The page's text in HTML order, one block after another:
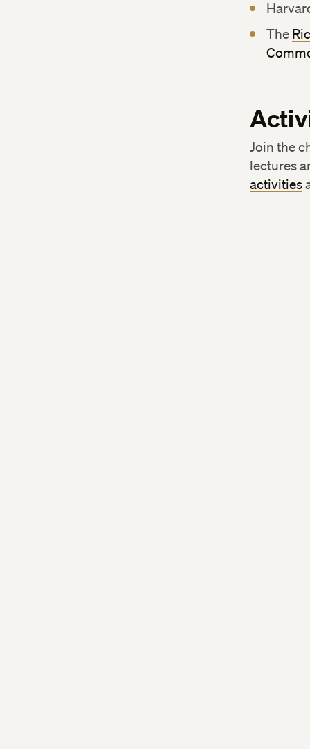
The
Join the
lectures
activities